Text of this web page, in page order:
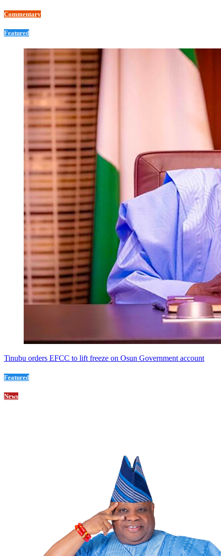
Commentary
Featured
Tinubu orders EFCC to lift freeze on Osun Government account
Featured
News